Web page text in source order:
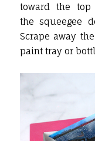
toward the
the squeegee
Scrape away
paint tray or